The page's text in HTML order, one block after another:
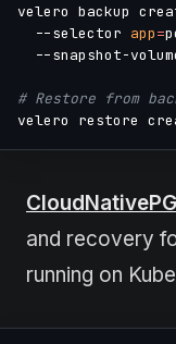
velero backup
  --selector
app=
--snapshot-
# Restore from
CloudNativePG
and recovery
running on